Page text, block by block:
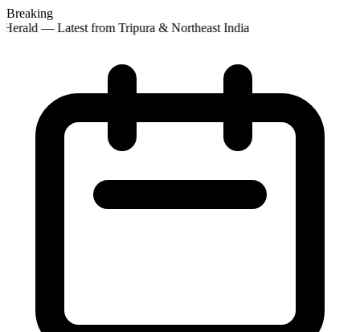
Breaking
— Latest from Tripura & Northeast India